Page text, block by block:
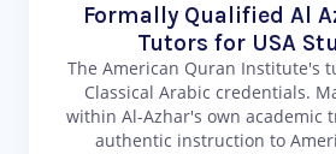
Formally Qualified Al
Tutors for USA
The American Quran Institute's
Classical Arabic credentials.
within Al-Azhar's own academic
authentic instruction to